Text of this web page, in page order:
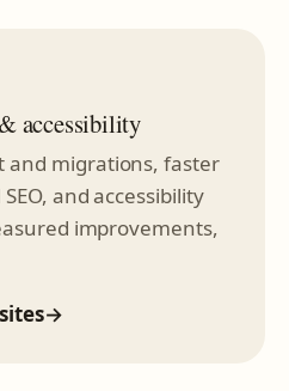
accessibility
and migrations, faster
and accessibility
improvements,
→